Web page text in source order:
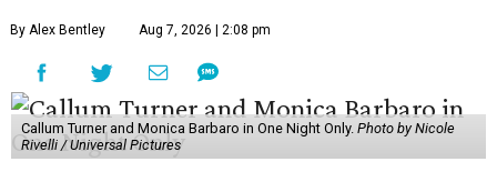
By Alex Bentley Aug 7, 2026 | 2:08 pm
Callum Turner and Monica Barbaro in One Night Only. Photo by Nicole
Rivelli / Universal Pictures